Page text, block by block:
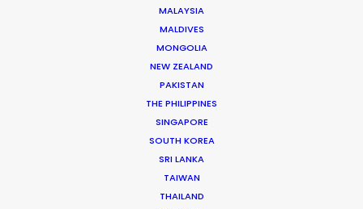
MALAYSIA
MALDIVES
MONGOLIA
NEW ZEALAND
PAKISTAN
THE PHILIPPINES
SINGAPORE
SOUTH KOREA
SRI LANKA
TAIWAN
THAILAND
Jon Day heads up PSN South Africa, together with
As much at home in Cape Town, Johannesburg,
Namibia, or Mauritius, Jon is a resourceful, hands-on,
and solutions-driven producer.